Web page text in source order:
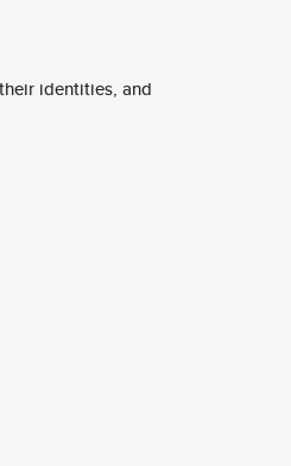
identities, and